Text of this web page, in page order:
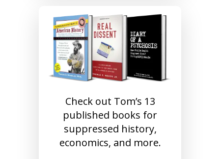
Check out Tom’s 13
published books for
suppressed history,
economics, and more.